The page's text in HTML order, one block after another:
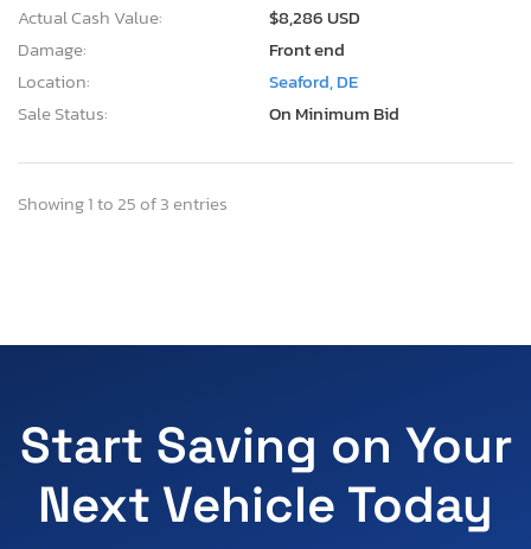
Actual Cash Value:
$8,286 USD
Damage:
Front end
Location:
Seaford, DE
Sale Status:
On Minimum Bid
Showing 1 to 25 of 3 entries
Start Saving on Your
Next Vehicle Today